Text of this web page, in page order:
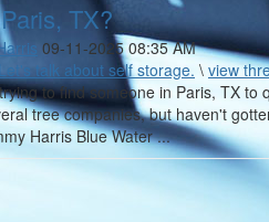
TX?
09-11-2025 08:35 AM
talk about self storage. \ view
to find someone in Paris, TX
tree companies, but haven't
Harris Blue Water ...